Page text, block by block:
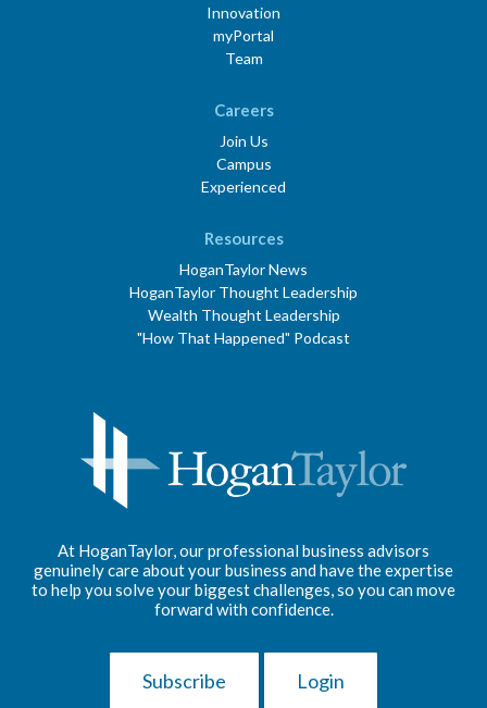
Innovation
myPortal
Team
Careers
Join Us
Campus
Experienced
Resources
HoganTaylor News
HoganTaylor Thought Leadership
Wealth Thought Leadership
"How That Happened" Podcast
At HoganTaylor, our professional business advisors
genuinely care about your business and have the expertise
to help you solve your biggest challenges, so you can move
forward with confidence.
Subscribe Login